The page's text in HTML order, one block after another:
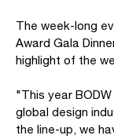
The week-long
Award Gala
highlight of the
"This year
global design
the line-up, we